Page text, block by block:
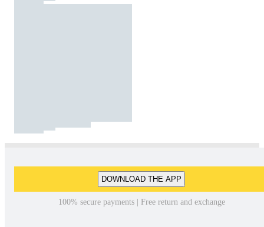
DOWNLOAD THE APP
100% secure payments | Free return and exchange